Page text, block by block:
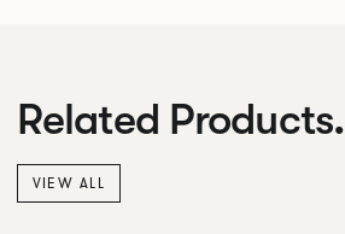
Related Products.
VIEW ALL